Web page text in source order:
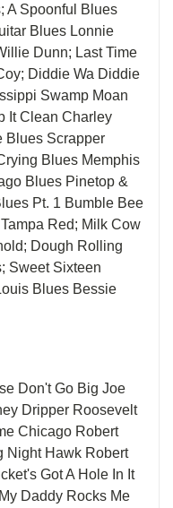
A Spoonful Blues
Blues Lonnie
Dunn; Last Time
Diddie Wa Diddie
Swamp Moan
It Clean Charley
Blues Scrapper
Blues Memphis
Blues Pinetop &
Pt. 1 Bumble Bee
Red; Milk Cow
Dough Rolling
Sweet Sixteen
Blues Bessie
Don't Go Big Joe
Dripper Roosevelt
Chicago Robert
Night Hawk Robert
Got A Hole In It
Daddy Rocks Me